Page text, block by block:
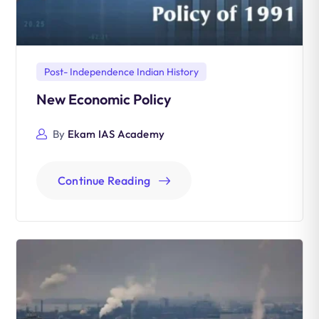
Post- Independence Indian History
New Economic Policy
By Ekam IAS Academy
Continue Reading